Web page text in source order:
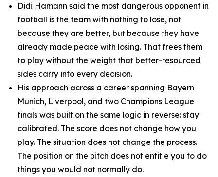
Didi Hamann said the most dangerous opponent in
football is the team with nothing to lose, not
because they are better, but because they have
already made peace with losing. That frees them
to play without the weight that better-resourced
sides carry into every decision.
His approach across a career spanning Bayern
Munich, Liverpool, and two Champions League
finals was built on the same logic in reverse: stay
calibrated. The score does not change how you
play. The situation does not change the process.
The position on the pitch does not entitle you to do
things you would not normally do.